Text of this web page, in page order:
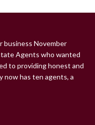
business November
Agents who wanted
to providing honest and
now has ten agents, a